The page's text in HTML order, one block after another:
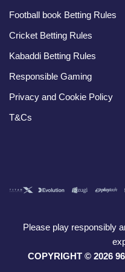
Football book Betting Rules
Cricket Betting Rules
Kabaddi Betting Rules
Responsible Gaming
Privacy and Cookie Policy
T&Cs
Please play responsibly
COPYRIGHT © 2026